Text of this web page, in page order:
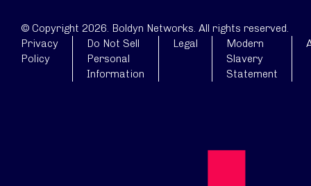
© Copyright 2026. Boldyn Networks. All rights reserved.
Privacy
Policy
Do Not Sell
Personal
Information
Legal
Modern
Slavery
Statement